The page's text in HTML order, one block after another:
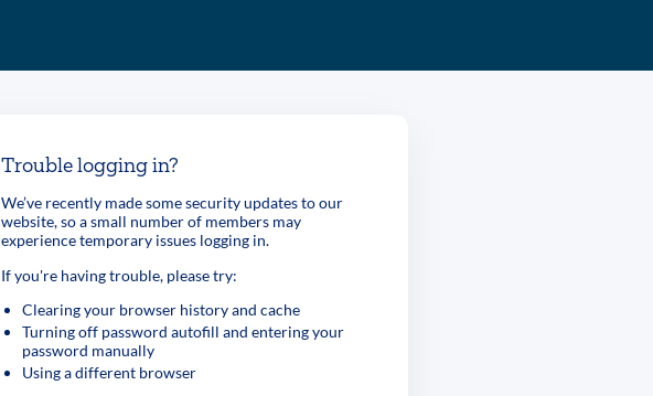
Trouble logging in?
We’ve recently made some security updates to our
website, so a small number of members may
experience temporary issues logging in.
If you're having trouble, please try:
Clearing your browser history and cache
Turning off password autofill and entering your
password manually
Using a different browser